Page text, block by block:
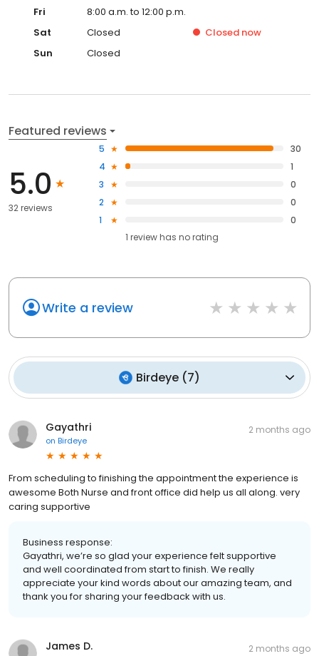
Fri
8:00 a.m. to 12:00 p.m.
Sat
Closed Closed now
Sun
Closed
Featured reviews
5.0
32 reviews
5
30
4
1
3
0
2
0
1
0
1 review has no rating
Write a review
Birdeye (7)
Gayathri
on Birdeye
2 months ago
From scheduling to finishing the appointment the experience is
awesome Both Nurse and front office did help us all along. very
caring supportive
Business response:
Gayathri, we’re so glad your experience felt supportive
and well coordinated from start to finish. We really
appreciate your kind words about our amazing team, and
thank you for sharing your feedback with us.
James D. 2 months ago